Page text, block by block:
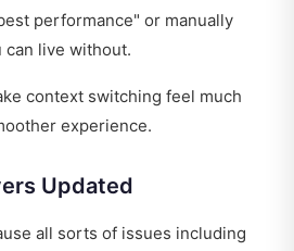
performance" or manually
can live without.
context switching feel much
experience.
Updated
all sorts of issues including